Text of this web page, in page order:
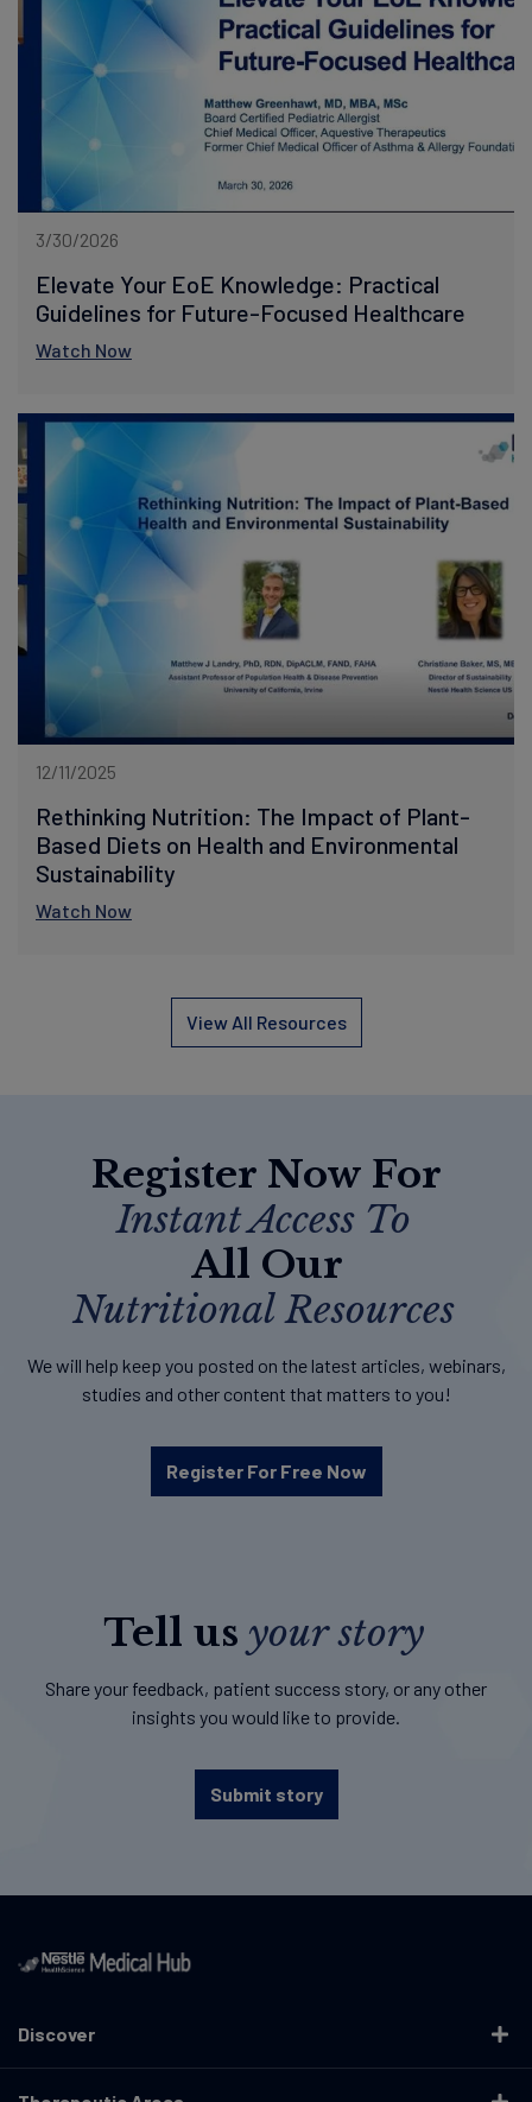
3/30/2026
Elevate Your EoE Knowledge: Practical
Guidelines for Future-Focused Healthcare
Watch Now
12/11/2025
Rethinking Nutrition: The Impact of Plant-
Based Diets on Health and Environmental
Sustainability
Watch Now
View All Resources
Register Now For
Instant Access To
All Our
Nutritional Resources
We will help keep you posted on the latest articles, webinars,
studies and other content that matters to you!
Register For Free Now
Tell us your story
Share your feedback, patient success story, or any other
insights you would like to provide.
Submit story
Discover